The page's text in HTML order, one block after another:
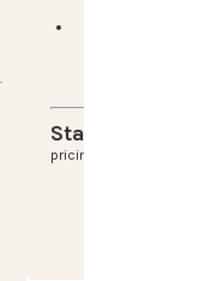
Starting at
pricing based on